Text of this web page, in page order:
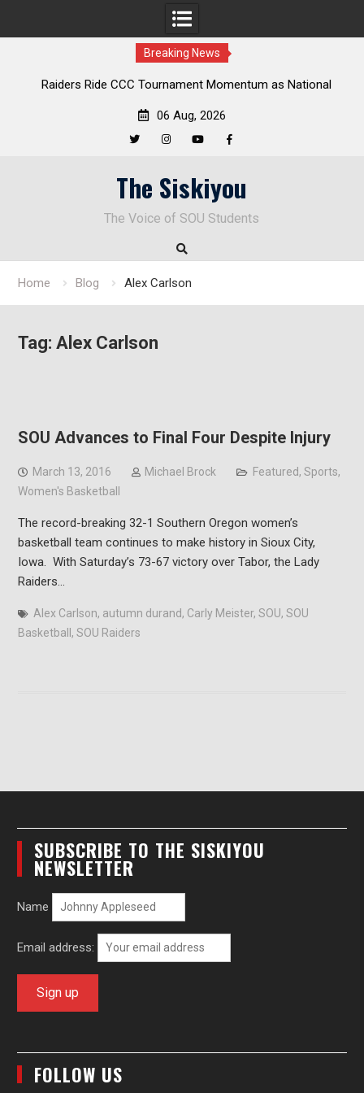
Breaking News
Raiders Ride CCC Tournament Momentum as National
06 Aug, 2026
The Siskiyou
The Voice of SOU Students
Home Blog Alex Carlson
Tag: Alex Carlson
SOU Advances to Final Four Despite Injury
March 13, 2016 Michael Brock Featured, Sports,
Women's Basketball
The record-breaking 32-1 Southern Oregon women’s
basketball team continues to make history in Sioux City,
Iowa. With Saturday’s 73-67 victory over Tabor, the Lady
Raiders…
Alex Carlson, autumn durand, Carly Meister, SOU, SOU
Basketball , SOU Raiders
SUBSCRIBE TO THE SISKIYOU
NEWSLETTER
Name
Email address:
FOLLOW US